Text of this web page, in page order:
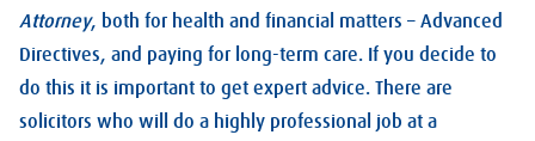
Attorney, both for health and financial matters – Advanced
Directives, and paying for long-term care. If you decide to
do this it is important to get expert advice. There are
solicitors who will do a highly professional job at a